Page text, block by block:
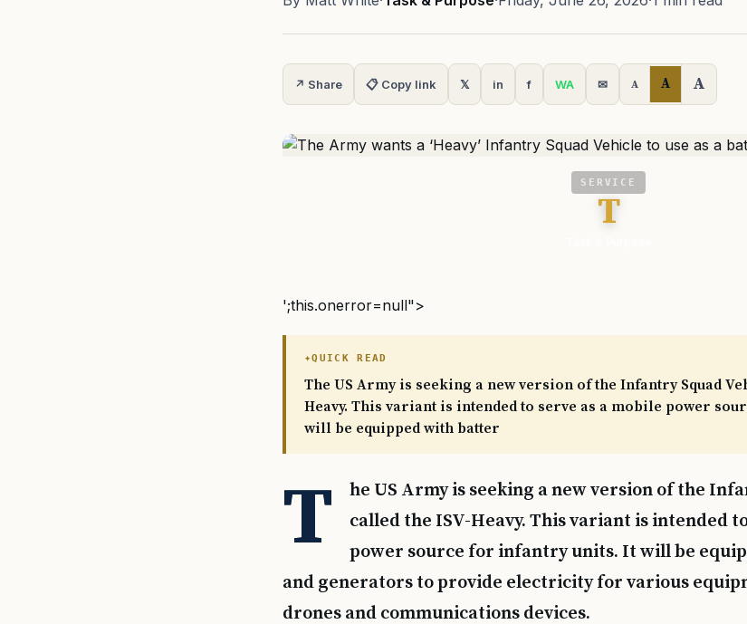
↗ Share 📋 Copy link 𝕏 in f WA ✉ A A A
SERVICE
T
';this.onerror=null">
QUICK READ
The US Army is seeking a new version of the Infantry Squad
Heavy. This variant is intended to serve as a mobile power
will be equipped with batter
T
he US Army is seeking a new version of the
called the ISV-Heavy. This variant is intended
power source for infantry units. It will be
and generators to provide electricity for various
drones and communications devices.